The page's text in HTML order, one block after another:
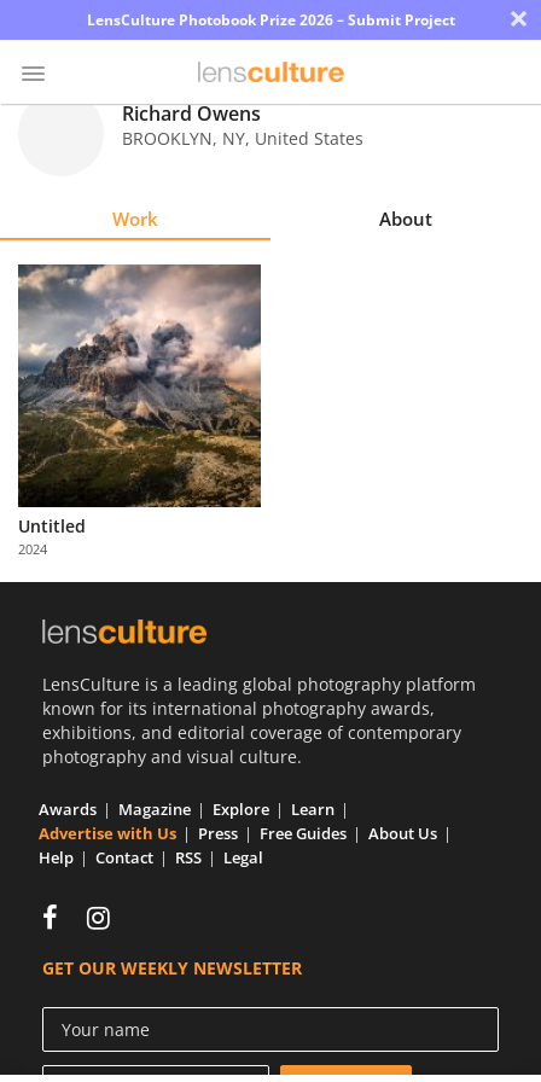
LensCulture Photobook Prize 2026 – Submit Project ×
Explore
Learn
About
Us
Partner
with
Us
Richard Owens
BROOKLYN, NY, United States
Work About
Untitled
2024
LensCulture is a leading global photography platform
known for its international photography awards,
exhibitions, and editorial coverage of contemporary
photography and visual culture.
Awards Magazine Explore
Learn
Advertise with Us
Press Free Guides
About Us
Help
Contact RSS Legal
GET OUR WEEKLY NEWSLETTER